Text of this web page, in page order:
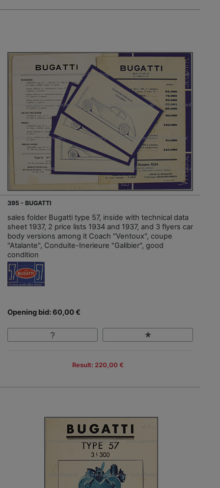
395 - BUGATTI
sales folder Bugatti type 57, inside with technical data
sheet 1937, 2 price lists 1934 and 1937, and 3 flyers car
body versions among it Coach "Ventoux", coupe
"Atalante", Conduite-Inerieure "Galibier", good
condition
Opening bid: 60,00 €
Result: 220,00 €